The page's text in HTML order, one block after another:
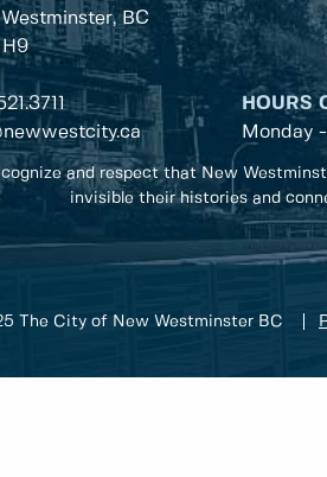
BC
HOURS
Monday
and respect that New
invisible their histories and
The City of New Westminster BC